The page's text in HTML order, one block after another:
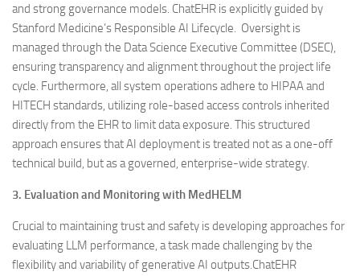
and strong governance models. ChatEHR is explicitly guided by
Stanford Medicine’s Responsible AI Lifecycle. Oversight is
managed through the Data Science Executive Committee (DSEC),
ensuring transparency and alignment throughout the project life
cycle. Furthermore, all system operations adhere to HIPAA and
HITECH standards, utilizing role-based access controls inherited
directly from the EHR to limit data exposure. This structured
approach ensures that AI deployment is treated not as a one-off
technical build, but as a governed, enterprise-wide strategy.
3. Evaluation and Monitoring with MedHELM
Crucial to maintaining trust and safety is developing approaches for
evaluating LLM performance, a task made challenging by the
flexibility and variability of generative AI outputs.ChatEHR